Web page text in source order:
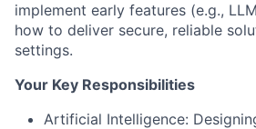
implement early features (e.g.,
how to deliver secure, reliable
settings.
Your Key Responsibilities
Artificial Intelligence: